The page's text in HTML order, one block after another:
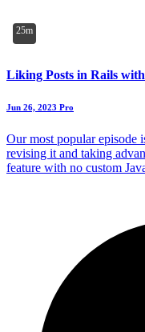
25m
Liking Posts in Rails
Jun 26, 2023 Pro
Our most popular episode
revising it and taking
feature with no custom